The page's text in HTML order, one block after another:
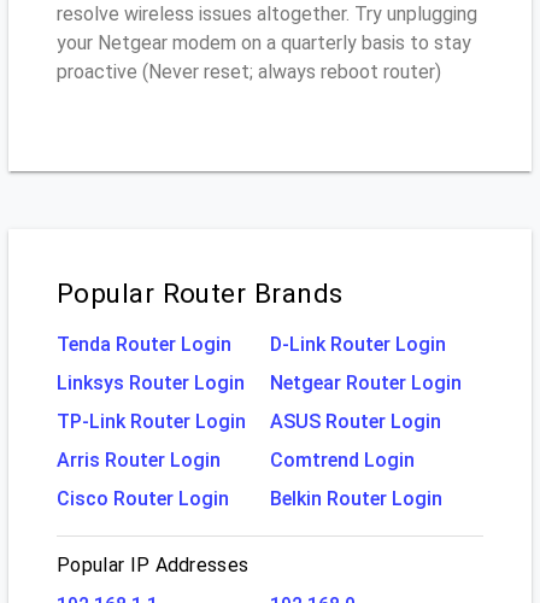
resolve wireless issues altogether. Try unplugging
your Netgear modem on a quarterly basis to stay
proactive (Never reset; always reboot router)
Popular Router Brands
Tenda Router Login
D-Link Router Login
Linksys Router Login
Netgear Router Login
TP-Link Router Login
ASUS Router Login
Arris Router Login
Comtrend Login
Cisco Router Login
Belkin Router Login
Popular IP Addresses